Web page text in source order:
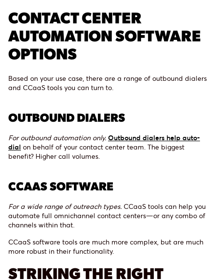
CONTACT CENTER
AUTOMATION SOFTWARE
OPTIONS
Based on your use case, there are a range of outbound dialers
and CCaaS tools you can turn to.
OUTBOUND DIALERS
For outbound automation only. Outbound dialers help auto-
dial on behalf of your contact center team. The biggest
benefit? Higher call volumes.
CCAAS SOFTWARE
For a wide range of outreach types. CCaaS tools can help you
automate full omnichannel contact centers—or any combo of
channels within that.
CCaaS software tools are much more complex, but are much
more robust in their functionality.
STRIKING THE RIGHT